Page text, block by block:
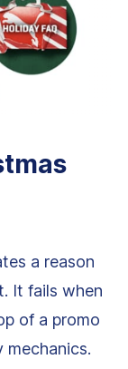
a reason
It fails when
of a promo
mechanics.